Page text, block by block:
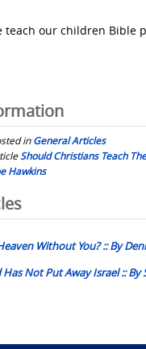
teach our children Bible
inGeneral Articles
Should Christians Teach
Hawkins
Without You? :: By
Has Not Put Away Israel :: By